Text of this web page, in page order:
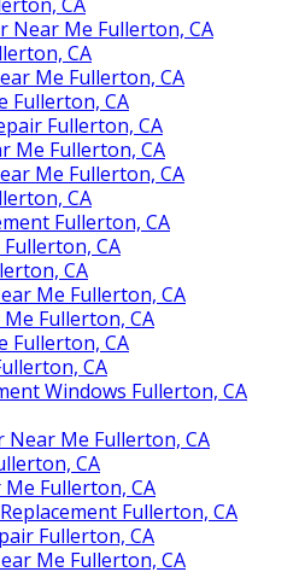
Near Me Fullerton, CA
CA
Me Fullerton, CA
Fullerton, CA
Fullerton, CA
Me Fullerton, CA
Me Fullerton, CA
CA
Fullerton, CA
CA
CA
Me Fullerton, CA
Fullerton, CA
Fullerton, CA
CA
Windows Fullerton, CA
Me Fullerton, CA
CA
Fullerton, CA
Fullerton, CA
Fullerton, CA
Me Fullerton, CA